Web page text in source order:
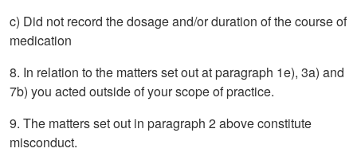
c) Did not record the dosage and/or duration of the course of
medication
8. In relation to the matters set out at paragraph 1e), 3a) and
7b) you acted outside of your scope of practice.
9. The matters set out in paragraph 2 above constitute
misconduct.